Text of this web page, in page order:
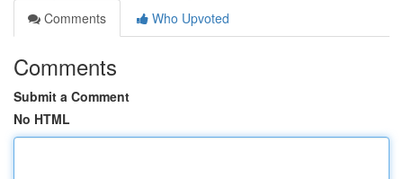
Comments
Who Upvoted
Comments
Submit a Comment
No HTML